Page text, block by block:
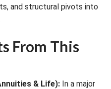
and structural pivots into
From This
& Life): In a major